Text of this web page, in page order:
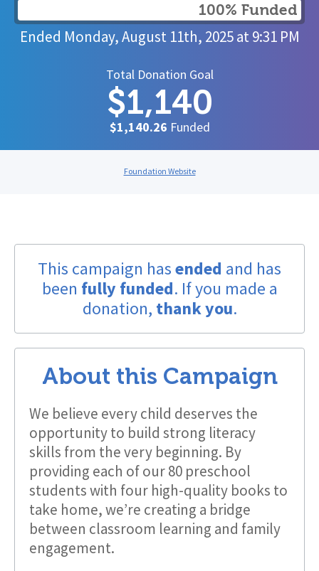
100% Funded
Ended Monday, August 11th, 2025at9:31 PM
Total Donation Goal
$1,140
$1,140.26 Funded
Foundation Website
This campaign hasended and has
been fully funded. If you made a
donation, thank you.
About this Campaign
We believe every child deserves the
opportunity to build strong literacy
skills from the very beginning. By
providing each of our 80 preschool
students with four high-quality books to
take home, we’re creating a bridge
between classroom learning and family
engagement.